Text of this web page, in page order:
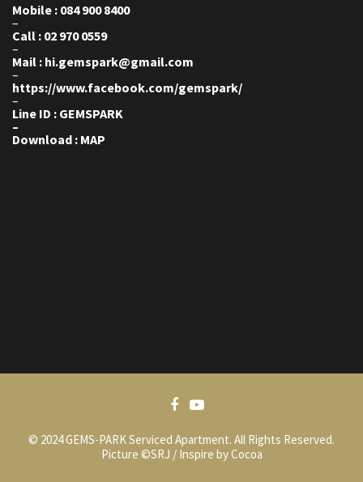
Mobile : 084 900 8400
–
Call : 02 970 0559
–
Mail : hi.gemspark@gmail.com
–
https://www.facebook.com/gemspark/
–
Line ID : GEMSPARK
–
Download : MAP
© 2024 GEMS-PARK Serviced Apartment. All Rights Reserved.
Picture ©SRJ / Inspire by Cocoa